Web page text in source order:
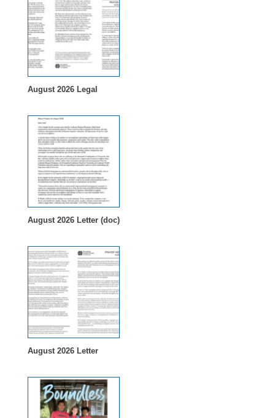
August 2026 Legal
August 2026 Letter (doc)
August 2026 Letter